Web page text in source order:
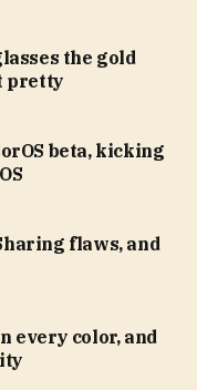
the gold
pretty
beta, kicking
flaws, and
every color, and